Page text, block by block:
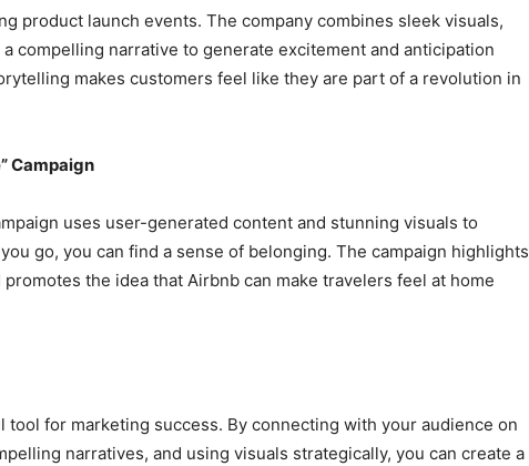
product launch events. The company combines sleek visuals,
compelling narrative to generate excitement and anticipation
makes customers feel like they are part of a revolution in
Campaign
uses user-generated content and stunning visuals to
go, you can find a sense of belonging. The campaign highlights
the idea that Airbnb can make travelers feel at home
for marketing success. By connecting with your audience on
narratives, and using visuals strategically, you can create a